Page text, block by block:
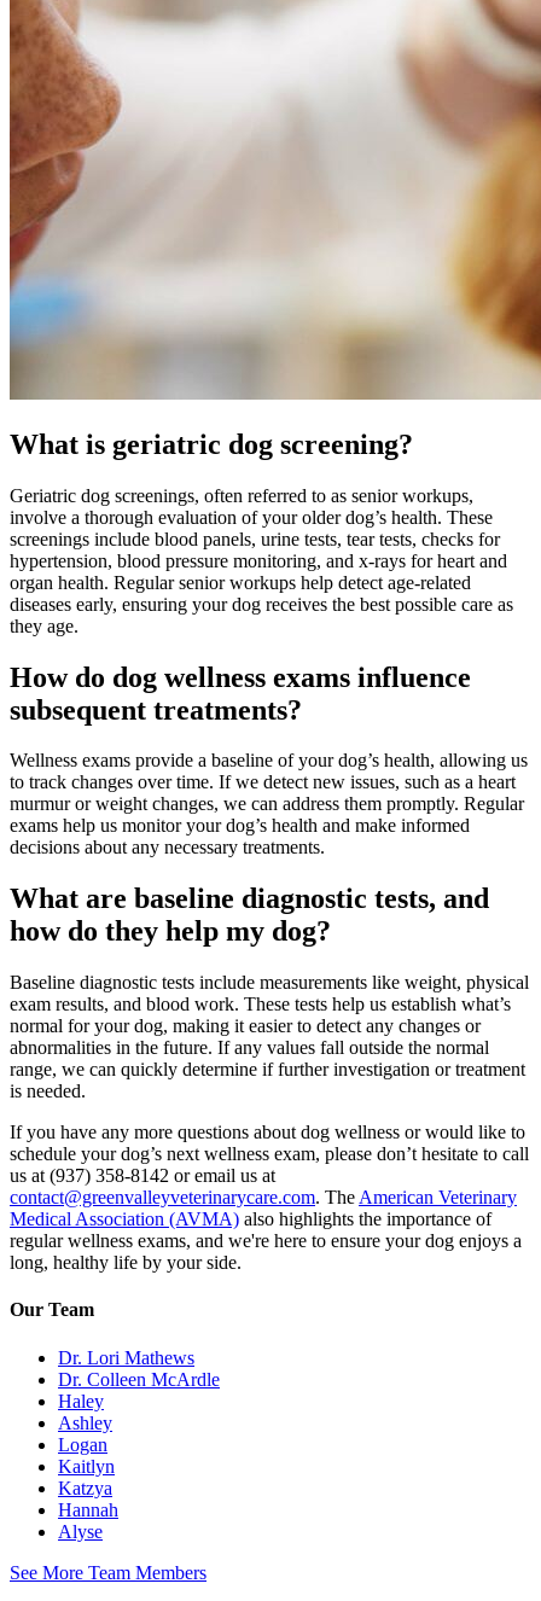
What is geriatric dog screening?
Geriatric dog screenings, often referred to as senior workups,
involve a thorough evaluation of your older dog’s health. These
screenings include blood panels, urine tests, tear tests, checks for
hypertension, blood pressure monitoring, and x-rays for heart and
organ health. Regular senior workups help detect age-related
diseases early, ensuring your dog receives the best possible care as
they age.
How do dog wellness exams influence
subsequent treatments?
Wellness exams provide a baseline of your dog’s health, allowing us
to track changes over time. If we detect new issues, such as a heart
murmur or weight changes, we can address them promptly. Regular
exams help us monitor your dog’s health and make informed
decisions about any necessary treatments.
What are baseline diagnostic tests, and
how do they help my dog?
Baseline diagnostic tests include measurements like weight, physical
exam results, and blood work. These tests help us establish what’s
normal for your dog, making it easier to detect any changes or
abnormalities in the future. If any values fall outside the normal
range, we can quickly determine if further investigation or treatment
is needed.
If you have any more questions about dog wellness or would like to
schedule your dog’s next wellness exam, please don’t hesitate to call
us at (937) 358-8142 or email us at
contact@greenvalleyveterinarycare.com. The American Veterinary
Medical Association (AVMA) also highlights the importance of
regular wellness exams, and we're here to ensure your dog enjoys a
long, healthy life by your side.
Our Team
Dr. Lori Mathews
Dr. Colleen McArdle
Haley
Ashley
Logan
Kaitlyn
Katzya
Hannah
Alyse
See More Team Members